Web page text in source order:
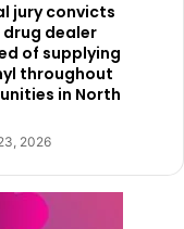
aviation
at the
that can
in Fort Worth’s
jury convicts
drug dealer
of supplying
throughout
in North
2026